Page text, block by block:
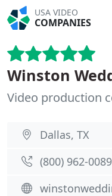
USA VIDEO
COMPANIES
Winston
Video production
Dallas, TX
(800) 962-0089